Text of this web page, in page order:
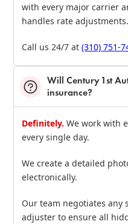
with every major carrier
handles rate adjustments.
Call us 24/7 at(310)
Will Century 1st
insurance?
Definitely. We work with
every single day.
We create a detailed
electronically.
Our team negotiates
adjuster to ensure all